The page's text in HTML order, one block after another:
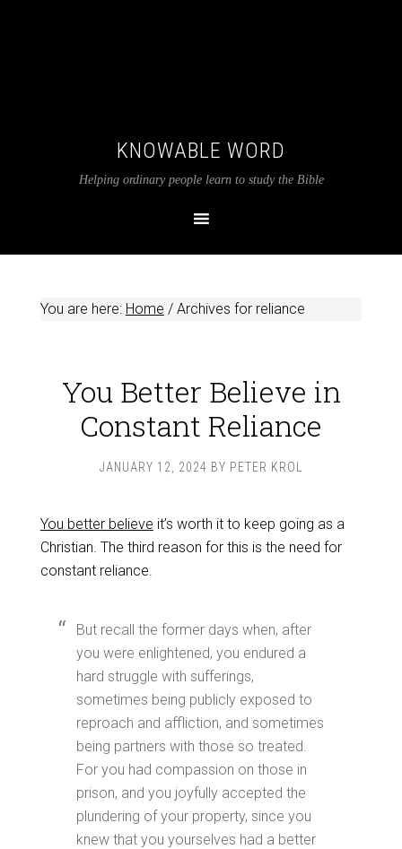
KNOWABLE WORD
Helping ordinary people learn to study the Bible
You are here: Home /Archives for reliance
You Better Believe in
Constant Reliance
JANUARY 12, 2024 BY PETER KROL
You better believe it’s worth it to keep going as a
Christian. The third reason for this is the need for
constant reliance.
But recall the former days when, after
you were enlightened, you endured a
hard struggle with sufferings,
sometimes being publicly exposed to
reproach and affliction, and sometimes
being partners with those so treated.
For you had compassion on those in
prison, and you joyfully accepted the
plundering of your property, since you
knew that you yourselves had a better